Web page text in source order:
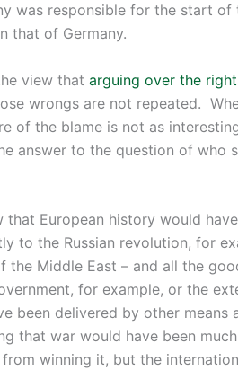
was responsible for the start of
that of Germany.
view that arguing over the
wrongs are not repeated.
of the blame is not as
answer to the question of who
that European history would
to the Russian revolution, for
the Middle East – and all the
for example, or the
been delivered by other
that war would have been
winning it, but the